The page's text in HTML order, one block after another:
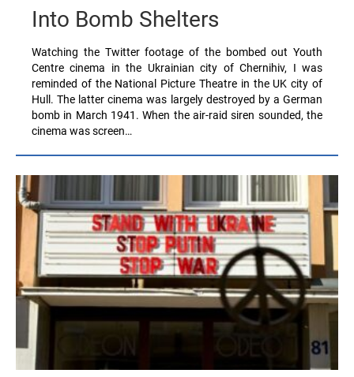
Into Bomb Shelters
Watching the Twitter footage of the bombed out Youth
Centre cinema in the Ukrainian city of Chernihiv, I was
reminded of the National Picture Theatre in the UK city of
Hull. The latter cinema was largely destroyed by a German
bomb in March 1941. When the air-raid siren sounded, the
cinema was screen…